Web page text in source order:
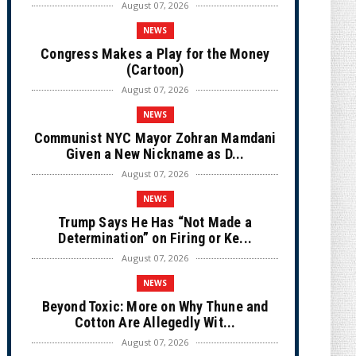
August 07, 2026
NEWS
Congress Makes a Play for the Money
(Cartoon)
August 07, 2026
NEWS
Communist NYC Mayor Zohran Mamdani
Given a New Nickname as D...
August 07, 2026
NEWS
Trump Says He Has “Not Made a
Determination” on Firing or Ke...
August 07, 2026
NEWS
Beyond Toxic: More on Why Thune and
Cotton Are Allegedly Wit...
August 07, 2026